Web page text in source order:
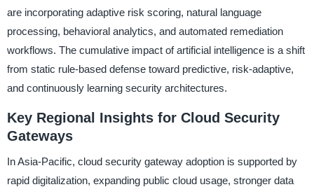
are incorporating adaptive risk scoring, natural language
processing, behavioral analytics, and automated remediation
workflows. The cumulative impact of artificial intelligence is a shift
from static rule-based defense toward predictive, risk-adaptive,
and continuously learning security architectures.
Key Regional Insights for Cloud Security
Gateways
In Asia-Pacific, cloud security gateway adoption is supported by
rapid digitalization, expanding public cloud usage, stronger data